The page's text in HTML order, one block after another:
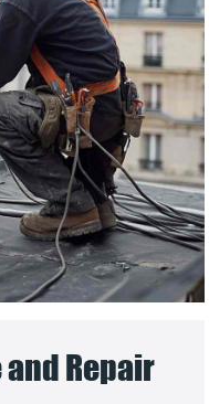
and Repair